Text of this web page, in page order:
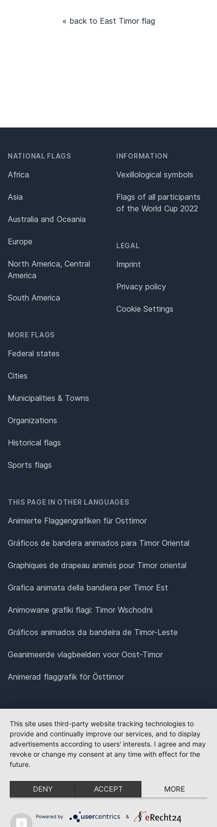
« back to East Timor flag
NATIONAL FLAGS
Africa
Asia
Australia and Oceania
Europe
North America, Central
America
South America
MORE FLAGS
Federal states
Cities
Municipalities & Towns
Organizations
Historical flags
Sports flags
INFORMATION
Vexillological symbols
Flags of all participants
of the World Cup 2022
LEGAL
Imprint
Privacy policy
Cookie Settings
THIS PAGE IN OTHER LANGUAGES
Animierte Flaggengrafiken für Osttimor
Gráficos de bandera animados para Timor Oriental
Graphiques de drapeau animés pour Timor oriental
Grafica animata della bandiera per Timor Est
Animowane grafiki flagi: Timor Wschodni
Gráficos animados da bandeira de Timor-Leste
Geanimeerde vlagbeelden voor Oost-Timor
Animerad flaggrafik för Östtimor
This site uses third-party website tracking technologies to
provide and continually improve our services, and to display
advertisements according to users' interests. I agree and may
revoke or change my consent at any time with effect for the
future.
DENY ACCEPT MORE
Powered by &